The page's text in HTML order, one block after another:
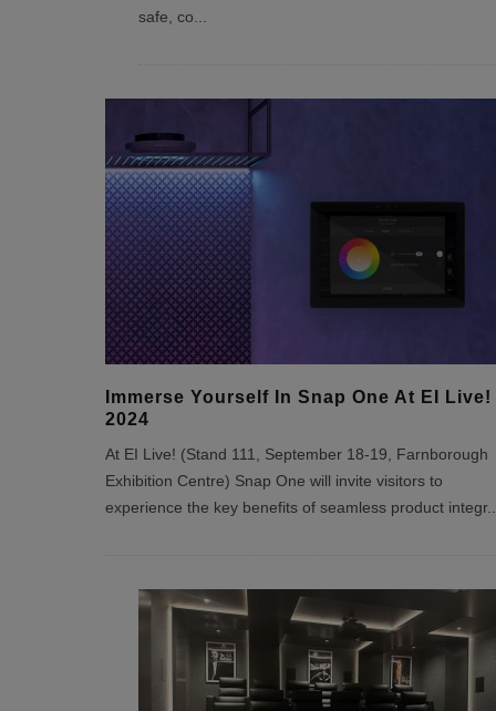
safe, co...
Immerse Yourself In Snap One At EI Live!
2024
At EI Live! (Stand 111, September 18-19, Farnborough
Exhibition Centre) Snap One will invite visitors to
experience the key benefits of seamless product integr